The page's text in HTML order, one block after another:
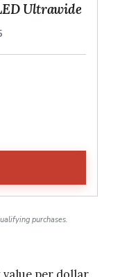
Ultrawide
purchases.